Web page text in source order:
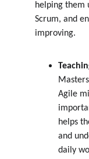
helping them
Scrum, and
improving.
Agile
helps
and
daily